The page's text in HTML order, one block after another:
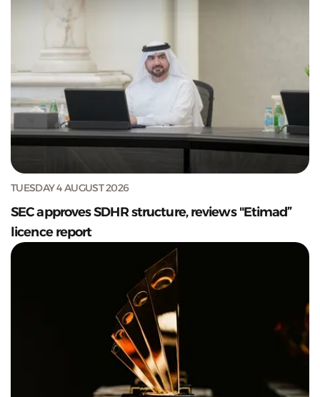
TUESDAY 4 AUGUST 2026
SEC approves SDHR structure, reviews "Etimad”
licence report